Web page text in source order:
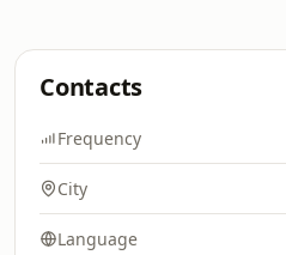
Contacts
Frequency
City
Language